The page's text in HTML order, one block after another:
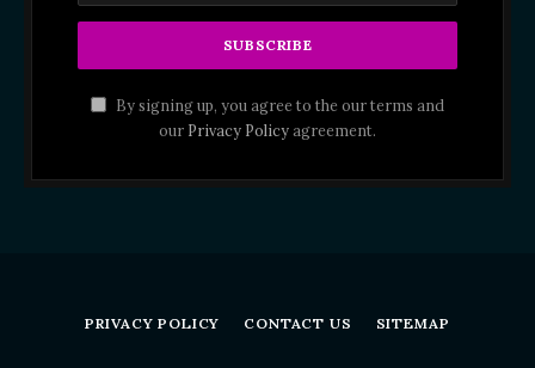
By signing up, you agree to the our terms and
our Privacy Policyagreement.
PRIVACY POLICY CONTACT US SITEMAP